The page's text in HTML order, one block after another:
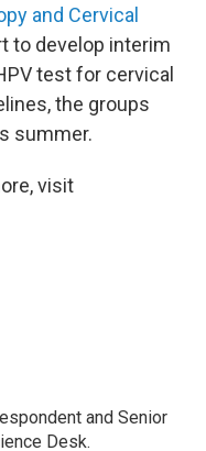
and Cervical
to develop interim
test for cervical
the groups
summer.
visit
and Senior
Desk.